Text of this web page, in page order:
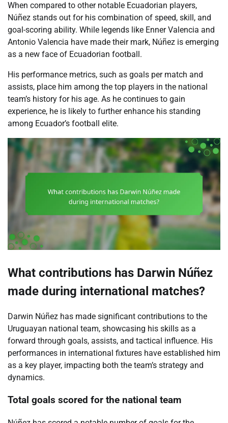
When compared to other notable Ecuadorian players,
Núñez stands out for his combination of speed, skill, and
goal-scoring ability. While legends like Enner Valencia and
Antonio Valencia have made their mark, Núñez is emerging
as a new face of Ecuadorian football.
His performance metrics, such as goals per match and
assists, place him among the top players in the national
team’s history for his age. As he continues to gain
experience, he is likely to further enhance his standing
among Ecuador’s football elite.
What contributions has Darwin Núñez
made during international matches?
Darwin Núñez has made significant contributions to the
Uruguayan national team, showcasing his skills as a
forward through goals, assists, and tactical influence. His
performances in international fixtures have established him
as a key player, impacting both the team’s strategy and
dynamics.
Total goals scored for the national team